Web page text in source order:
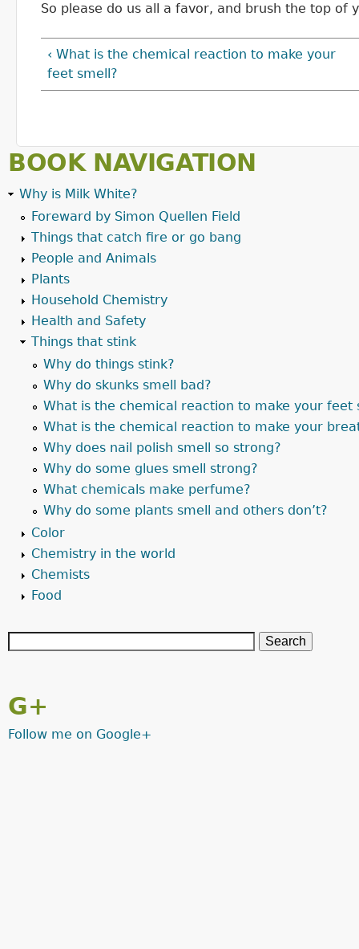
So please do us all a favor, and brush the top
‹ What is the chemical reaction to make your
feet smell?
BOOK NAVIGATION
Why is Milk White?
Foreward by Simon Quellen Field
Things that catch fire or go bang
People and Animals
Plants
Household Chemistry
Health and Safety
Things that stink
Why do things stink?
Why do skunks smell bad?
What is the chemical reaction to make your feet
What is the chemical reaction to make your
Why does nail polish smell so strong?
Why do some glues smell strong?
What chemicals make perfume?
Why do some plants smell and others don’t?
Color
Chemistry in the world
Chemists
Food
G+
Follow me on Google+